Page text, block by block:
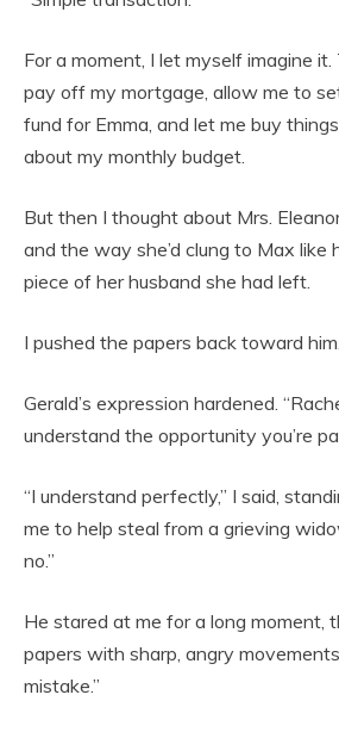
For a moment, I let myself imagine
pay off my mortgage, allow me to
fund for Emma, and let me buy
about my monthly budget.
But then I thought about Mrs.
and the way she’d clung to Max like
piece of her husband she had left.
I pushed the papers back toward him.
Gerald’s expression hardened.
understand the opportunity you’re
“I understand perfectly,” I said,
me to help steal from a grieving
no.”
He stared at me for a long moment,
papers with sharp, angry movements.
mistake.”